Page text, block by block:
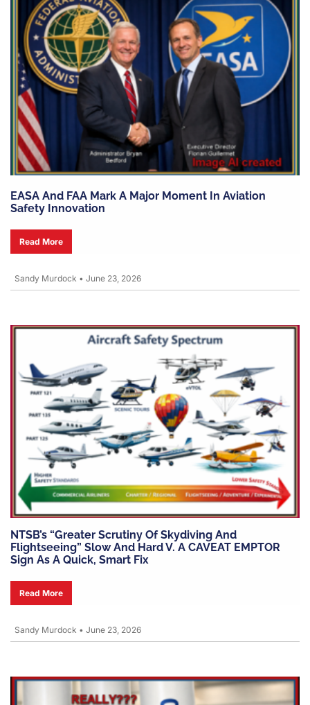
EASA And FAA Mark A Major Moment In Aviation
Safety Innovation
Read More
Sandy Murdock • June 23, 2026
NTSB’s “greater Scrutiny Of Skydiving And
Flightseeing” Slow And Hard V. A CAVEAT EMPTOR
Sign As A Quick, Smart Fix
Read More
Sandy Murdock • June 23, 2026